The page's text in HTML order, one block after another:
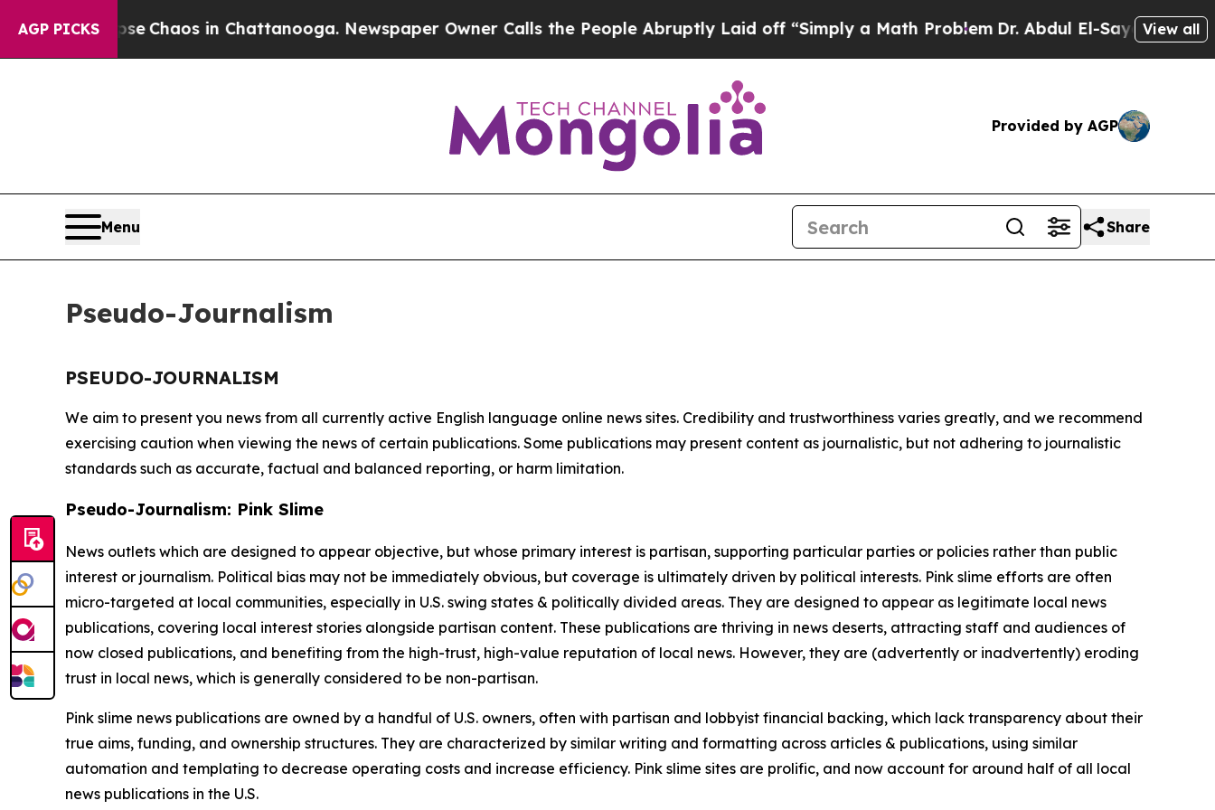
AGP PICKS
Collapse Chaos in Chattanooga. Newspaper Owner Calls the People Abruptly Laid off “Simply a Math ProblemDr. Abdul El-Sayed onView all
Provided by AGP
Menu Share
Pseudo-Journalism
PSEUDO-JOURNALISM
We aim to present you news from all currently active English language online news sites. Credibility and trustworthiness varies greatly, and we recommend
exercising caution when viewing the news of certain publications. Some publications may present content as journalistic, but not adhering to journalistic
standards such as accurate, factual and balanced reporting, or harm limitation.
Pseudo-Journalism: Pink Slime
News outlets which are designed to appear objective, but whose primary interest is partisan, supporting particular parties or policies rather than public
interest or journalism. Political bias may not be immediately obvious, but coverage is ultimately driven by political interests. Pink slime efforts are often
micro-targeted at local communities, especially in U.S. swing states & politically divided areas. They are designed to appear as legitimate local news
publications, covering local interest stories alongside partisan content. These publications are thriving in news deserts, attracting staff and audiences of
now closed publications, and benefiting from the high-trust, high-value reputation of local news. However, they are (advertently or inadvertently) eroding
trust in local news, which is generally considered to be non-partisan.
Pink slime news publications are owned by a handful of U.S. owners, often with partisan and lobbyist financial backing, which lack transparency about their
true aims, funding, and ownership structures. They are characterized by similar writing and formatting across articles & publications, using similar
automation and templating to decrease operating costs and increase efficiency. Pink slime sites are prolific, and now account for around half of all local
news publications in the U.S.